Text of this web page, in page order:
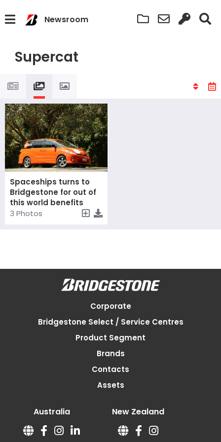
Newsroom
Supercat
Spaceships turns to
Bridgestone for out of
this world benefits
3 Photos
Corporate
Bridgestone Select / Service Centres
Product Segment
Brands
Contacts
Assets
Australia New Zealand